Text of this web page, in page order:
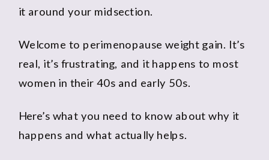
it around your midsection.
Welcome to perimenopause weight gain. It’s
real, it’s frustrating, and it happens to most
women in their 40s and early 50s.
Here’s what you need to know about why it
happens and what actually helps.